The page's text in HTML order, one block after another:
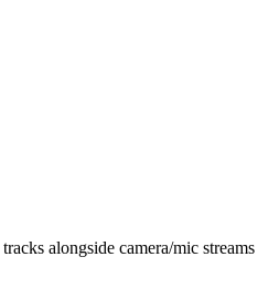
alongside camera/mic streams